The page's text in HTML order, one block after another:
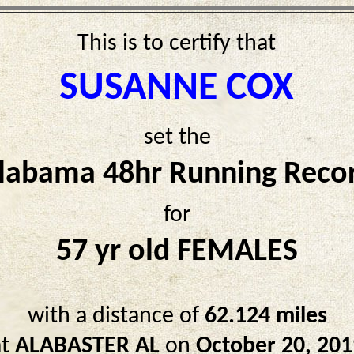
This is to certify that
SUSANNE COX
set the
48hr Running
for
57 yr old FEMALES
with a distance of62.124 miles
ALABASTER ALonOctober 20,